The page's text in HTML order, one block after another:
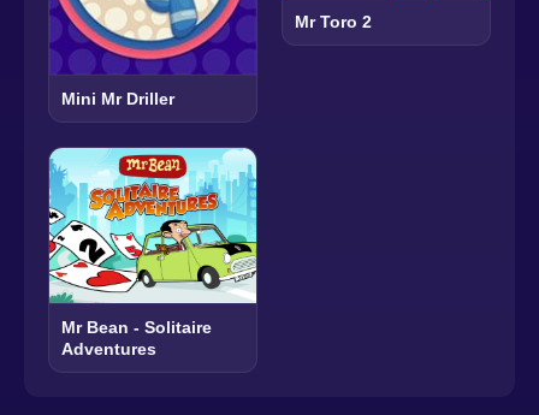
Mini Mr Driller
Mr Toro 2
Mr Bean - Solitaire
Adventures